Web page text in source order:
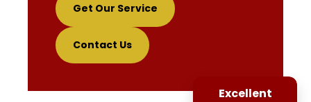
Get Our Service
Contact Us
Excellent